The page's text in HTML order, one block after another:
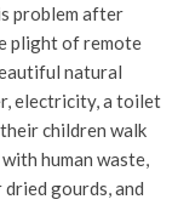
problem after
plight of remote
natural
electricity, a toilet
their children walk
human waste,
gourds, and